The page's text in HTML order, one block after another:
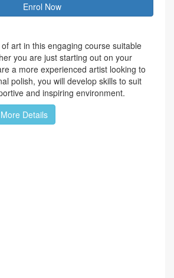
Enrol Now
art in this engaging course suitable
you are just starting out on your
a more experienced artist looking to
polish, you will develop skills to suit
and inspiring environment.
Details